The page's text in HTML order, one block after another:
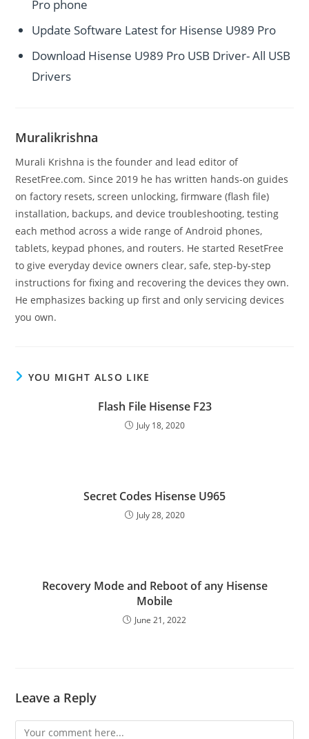
Pro phone
Update Software Latest for Hisense U989 Pro
Download Hisense U989 Pro USB Driver- All USB
Drivers
Muralikrishna
Murali Krishna is the founder and lead editor of
ResetFree.com. Since 2019 he has written hands-on guides
on factory resets, screen unlocking, firmware (flash file)
installation, backups, and device troubleshooting, testing
each method across a wide range of Android phones,
tablets, keypad phones, and routers. He started ResetFree
to give everyday device owners clear, safe, step-by-step
instructions for fixing and recovering the devices they own.
He emphasizes backing up first and only servicing devices
you own.
YOU MIGHT ALSO LIKE
Flash File Hisense F23
July 18, 2020
Secret Codes Hisense U965
July 28, 2020
Recovery Mode and Reboot of any Hisense
Mobile
June 21, 2022
Leave a Reply
Comment